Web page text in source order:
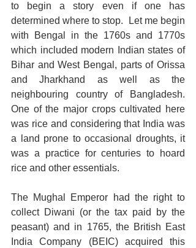
to begin a story even if one has
determined where to stop.  Let me begin
with Bengal in the 1760s and 1770s
which included modern Indian states of
Bihar and West Bengal, parts of Orissa
and Jharkhand as well as the
neighbouring country of Bangladesh.
One of the major crops cultivated here
was rice and considering that India was
a land prone to occasional droughts, it
was a practice for centuries to hoard
rice and other essentials.
The Mughal Emperor had the right to
collect Diwani (or the tax paid by the
peasant) and in 1765, the British East
India Company (BEIC) acquired this